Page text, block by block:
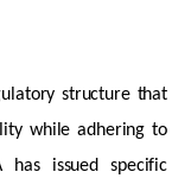
structure that
while adhering to
has issued specific